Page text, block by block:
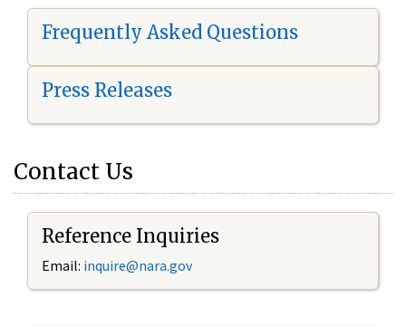
Frequently Asked Questions
Press Releases
Contact Us
Reference Inquiries
Email: inquire@nara.gov